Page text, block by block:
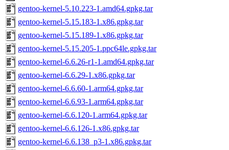
gentoo-kernel-5.10.223-1.amd64.gpkg.tar
gentoo-kernel-5.15.183-1.x86.gpkg.tar
gentoo-kernel-5.15.189-1.x86.gpkg.tar
gentoo-kernel-5.15.205-1.ppc64le.gpkg.tar
gentoo-kernel-6.6.26-r1-1.amd64.gpkg.tar
gentoo-kernel-6.6.29-1.x86.gpkg.tar
gentoo-kernel-6.6.60-1.arm64.gpkg.tar
gentoo-kernel-6.6.93-1.arm64.gpkg.tar
gentoo-kernel-6.6.120-1.arm64.gpkg.tar
gentoo-kernel-6.6.126-1.x86.gpkg.tar
gentoo-kernel-6.6.138_p3-1.x86.gpkg.tar